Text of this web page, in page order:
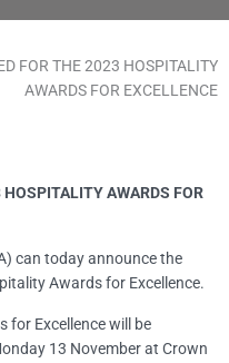
FOR THE 2023 HOSPITALITY
AWARDS FOR EXCELLENCE
AWARDS FOR
can today announce the
Awards for Excellence.
for Excellence will be
13 November at Crown